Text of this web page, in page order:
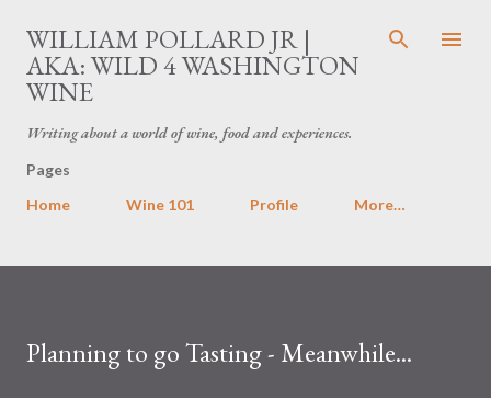
Skip to main content
WILLIAM POLLARD JR |
AKA: WILD 4 WASHINGTON
WINE
Writing about a world of wine, food and experiences.
Pages
Home
Wine 101 Profile More…
Planning to go Tasting - Meanwhile...